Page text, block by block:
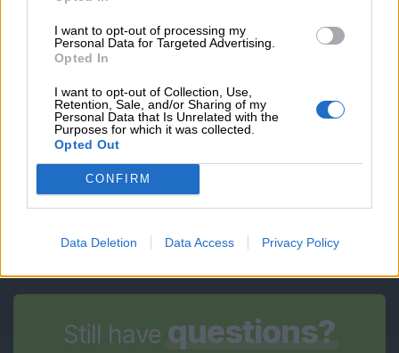
I want to opt-out of processing my
Personal Data for Targeted Advertising.
Opted In
I want to opt-out of Collection, Use,
Retention, Sale, and/or Sharing of my
Personal Data that Is Unrelated with the
Purposes for which it was collected.
Opted Out
CONFIRM
Data Deletion Data Access Privacy Policy
OBSERVATIONS
*By submitting you accept ourprivacy policy
Still have questions?